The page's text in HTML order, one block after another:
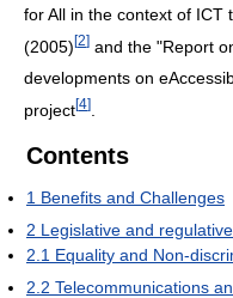
for All in the context of ICT
(2005)[2] and the "Report
developments on
project[4]
Contents
1 Benefits and Challenges
2 Legislative and
2.1 Equality and Non-
2.2 Telecommunications